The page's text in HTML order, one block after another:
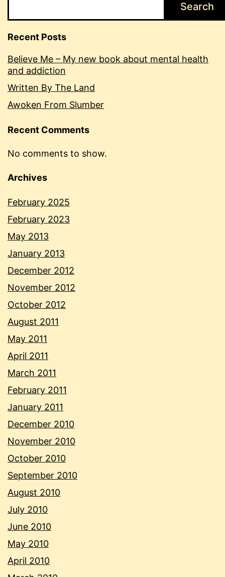
Search
Recent Posts
Believe Me – My new book about mental health
and addiction
Written By The Land
Awoken From Slumber
Recent Comments
No comments to show.
Archives
February 2025
February 2023
May 2013
January 2013
December 2012
November 2012
October 2012
August 2011
May 2011
April 2011
March 2011
February 2011
January 2011
December 2010
November 2010
October 2010
September 2010
August 2010
July 2010
June 2010
May 2010
April 2010